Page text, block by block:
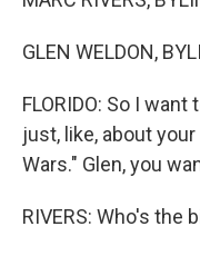
GLEN WELDON,
FLORIDO: So I
just, like, about
Wars." Glen, you
RIVERS: Who's the